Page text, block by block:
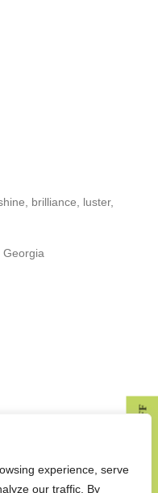
experience, serve
our traffic. By
brilliance, luster,
Georgia